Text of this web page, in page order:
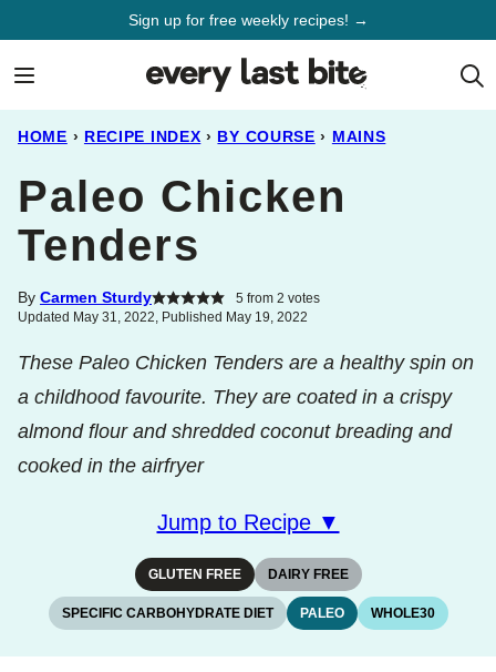
Sign up for free weekly recipes! →
HOME › RECIPE INDEX › BY COURSE › MAINS
Paleo Chicken
Tenders
By Carmen Sturdy 5from 2 votes
Updated May 31, 2022, Published May 19, 2022
These Paleo Chicken Tenders are a healthy spin on
a childhood favourite. They are coated in a crispy
almond flour and shredded coconut breading and
cooked in the airfryer
Jump to Recipe ▼
GLUTEN FREE DAIRY FREE
SPECIFIC CARBOHYDRATE DIET PALEO WHOLE30